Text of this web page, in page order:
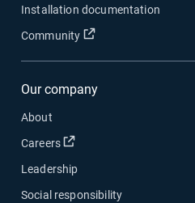
Installation documentation
Community
Open in new window
Our company
About
Careers
Open in new window
Leadership
Social responsibility